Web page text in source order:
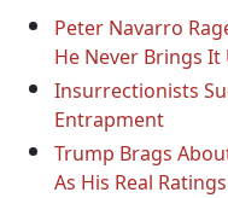
Peter Navarro
He Never Brings It
Insurrectionists
Entrapment
Trump Brags
As His Real